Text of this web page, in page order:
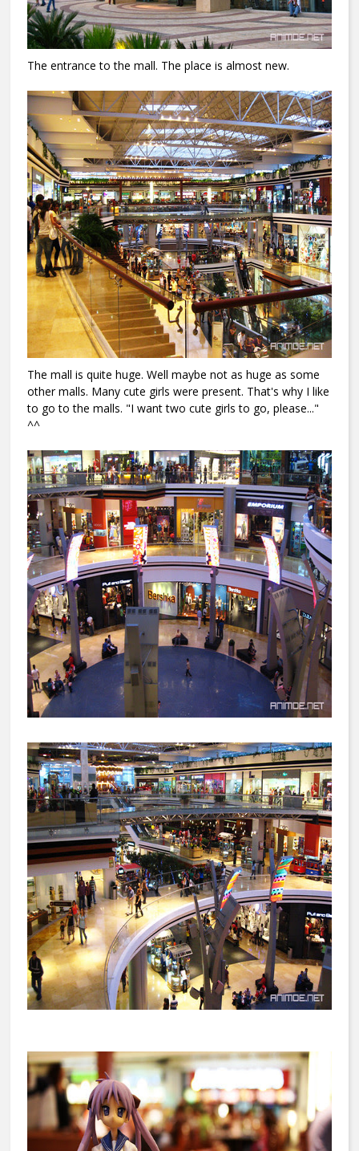
The entrance to the mall. The place is almost new.
The mall is quite huge. Well maybe not as huge as some
other malls. Many cute girls were present. That's why I like
to go to the malls. "I want two cute girls to go, please..."
^^